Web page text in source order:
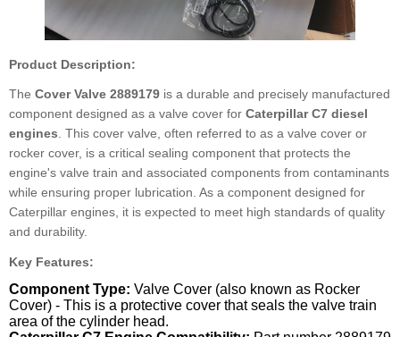
Product Description:
The Cover Valve 2889179 is a durable and precisely manufactured
component designed as a valve cover for Caterpillar C7 diesel
engines. This cover valve, often referred to as a valve cover or
rocker cover, is a critical sealing component that protects the
engine's valve train and associated components from contaminants
while ensuring proper lubrication. As a component designed for
Caterpillar engines, it is expected to meet high standards of quality
and durability.
Key Features:
Component Type: Valve Cover (also known as Rocker
Cover) - This is a protective cover that seals the valve train
area of the cylinder head.